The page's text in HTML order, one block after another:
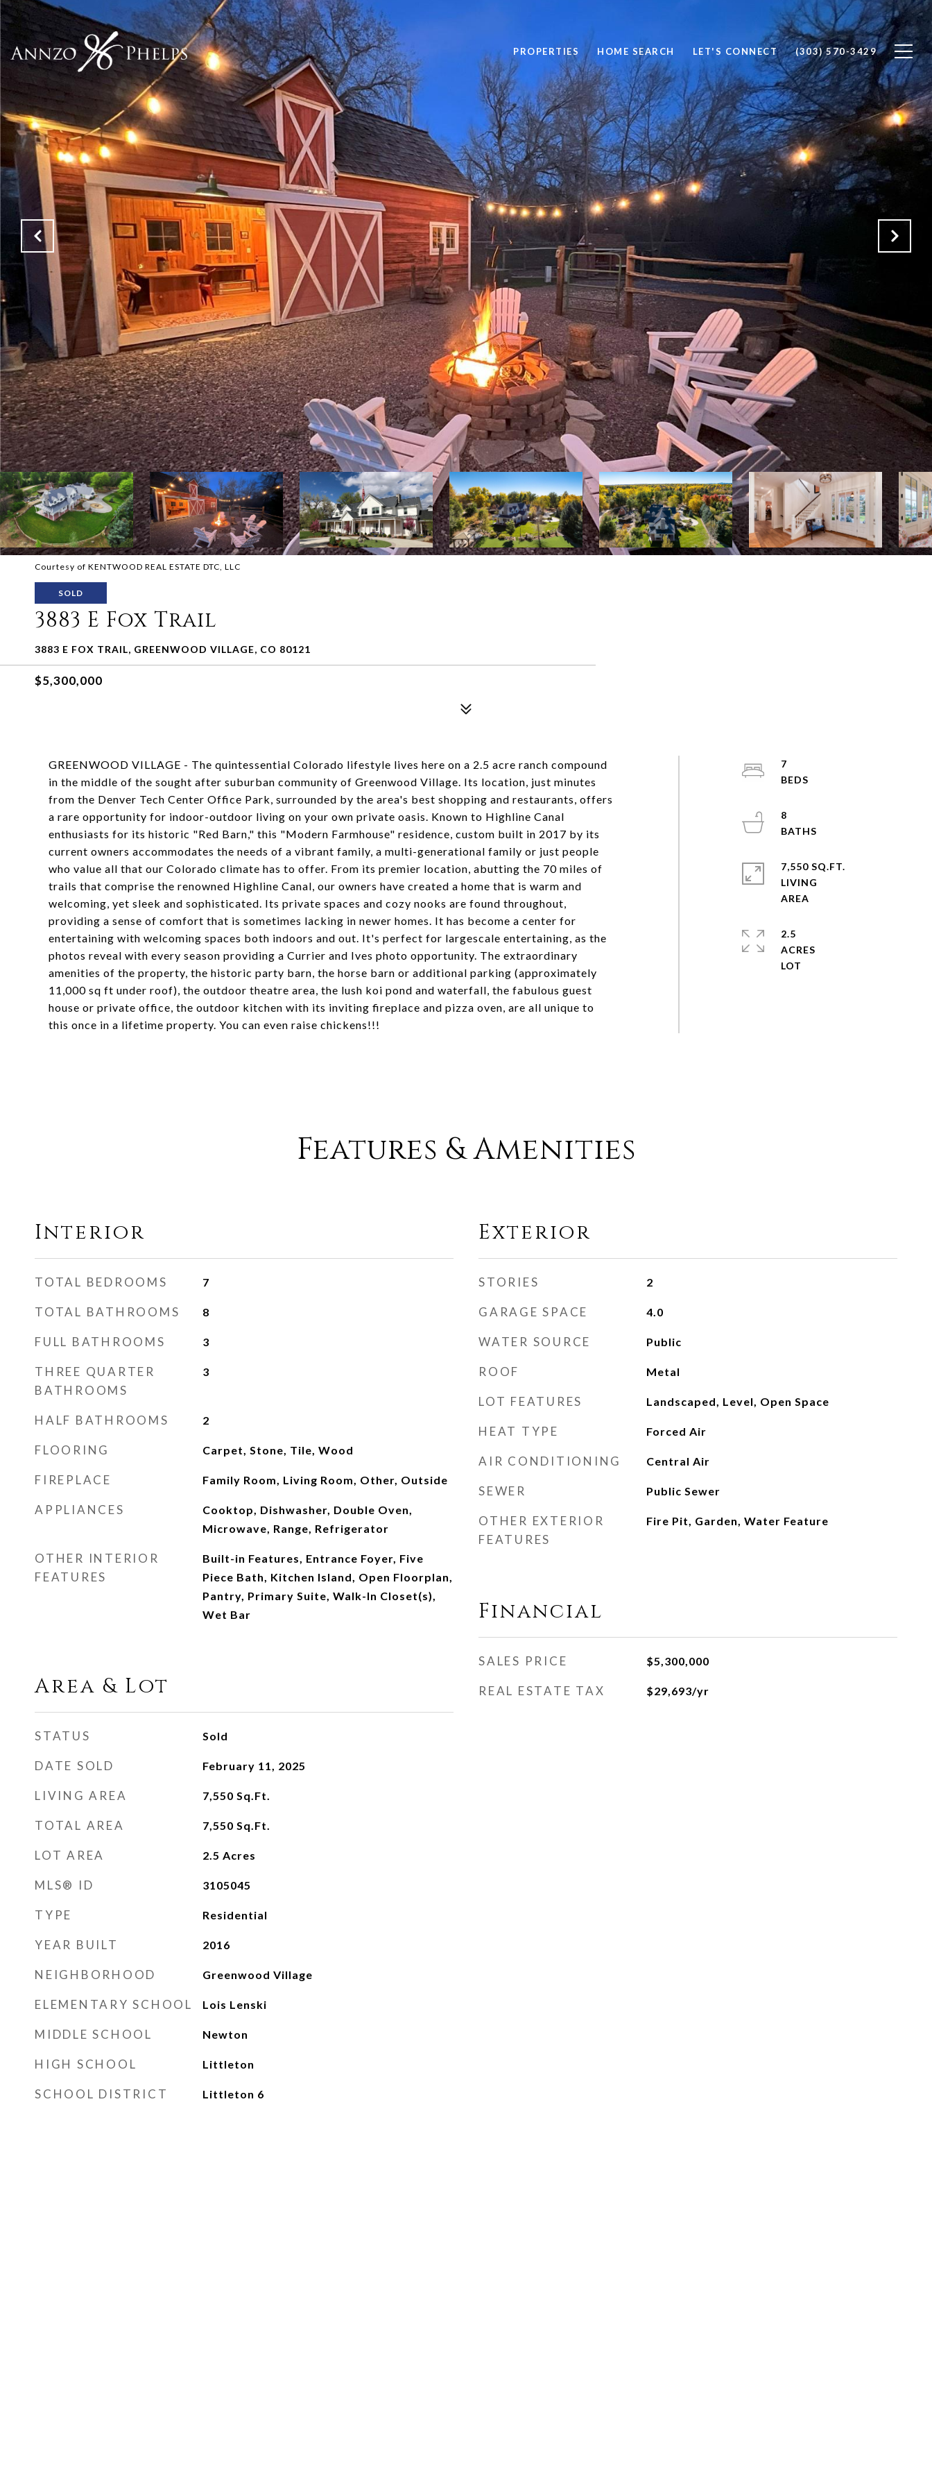
PROPERTIES HOME SEARCH LET'S CONNECT (303) 570-3429
Courtesy of KENTWOOD REAL ESTATE DTC, LLC
SOLD
3883 E Fox Trail
3883 E FOX TRAIL, GREENWOOD VILLAGE, CO 80121
$5,300,000
GREENWOOD VILLAGE - The quintessential Colorado lifestyle lives here on a 2.5 acre ranch compound
in the middle of the sought after suburban community of Greenwood Village. Its location, just minutes
from the Denver Tech Center Office Park, surrounded by the area's best shopping and restaurants, offers
a rare opportunity for indoor-outdoor living on your own private oasis. Known to Highline Canal
enthusiasts for its historic "Red Barn," this "Modern Farmhouse" residence, custom built in 2017 by its
current owners accommodates the needs of a vibrant family, a multi-generational family or just people
who value all that our Colorado climate has to offer. From its premier location, abutting the 70 miles of
trails that comprise the renowned Highline Canal, our owners have created a home that is warm and
welcoming, yet sleek and sophisticated. Its private spaces and cozy nooks are found throughout,
providing a sense of comfort that is sometimes lacking in newer homes. It has become a center for
entertaining with welcoming spaces both indoors and out. It's perfect for largescale entertaining, as the
photos reveal with every season providing a Currier and Ives photo opportunity. The extraordinary
amenities of the property, the historic party barn, the horse barn or additional parking (approximately
11,000 sq ft under roof), the outdoor theatre area, the lush koi pond and waterfall, the fabulous guest
house or private office, the outdoor kitchen with its inviting fireplace and pizza oven, are all unique to
this once in a lifetime property. You can even raise chickens!!!
7
8
7,550 SQ.FT.
LIVING
2.5
ACRES
Features & Amenities
Interior
TOTAL BEDROOMS 7
TOTAL BATHROOMS 8
FULL BATHROOMS 3
THREE QUARTER
BATHROOMS
3
HALF BATHROOMS 2
FLOORING Carpet, Stone, Tile, Wood
FIREPLACE Family Room, Living Room, Other, Outside
APPLIANCES
Cooktop, Dishwasher, Double Oven,
Microwave, Range, Refrigerator
OTHER INTERIOR
FEATURES
Built-in Features, Entrance Foyer, Five
Piece Bath, Kitchen Island, Open Floorplan,
Pantry, Primary Suite, Walk-In Closet(s),
Wet Bar
Area & Lot
STATUS Sold
DATE SOLD February 11, 2025
LIVING AREA 7,550 Sq.Ft.
TOTAL AREA 7,550 Sq.Ft.
LOT AREA 2.5 Acres
MLS® ID 3105045
TYPE Residential
YEAR BUILT 2016
NEIGHBORHOOD Greenwood Village
ELEMENTARY SCHOOL Lois Lenski
MIDDLE SCHOOL Newton
HIGH SCHOOL Littleton
SCHOOL DISTRICT Littleton 6
Exterior
STORIES 2
GARAGE SPACE 4.0
WATER SOURCE Public
ROOF Metal
LOT FEATURES Landscaped, Level, Open Space
HEAT TYPE Forced Air
AIR CONDITIONING Central Air
SEWER Public Sewer
OTHER EXTERIOR
FEATURES
Fire Pit, Garden, Water Feature
Financial
SALES PRICE $5,300,000
REAL ESTATE TAX $29,693/yr